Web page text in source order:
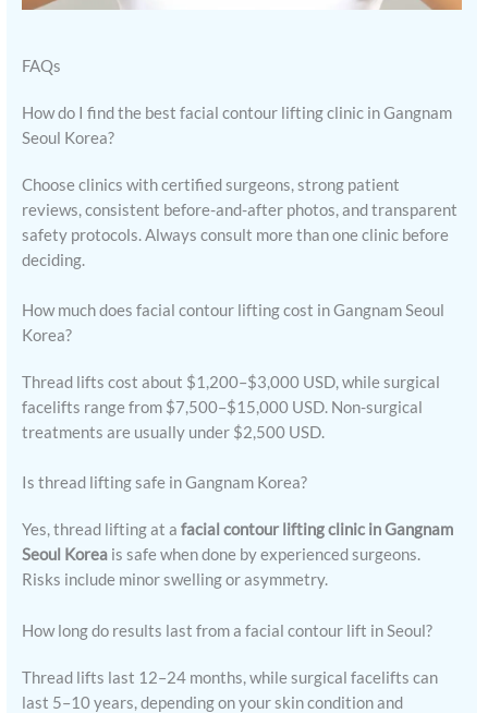
FAQs
How do I find the best facial contour lifting clinic in Gangnam
Seoul Korea?
Choose clinics with certified surgeons, strong patient
reviews, consistent before-and-after photos, and transparent
safety protocols. Always consult more than one clinic before
deciding.
How much does facial contour lifting cost in Gangnam Seoul
Korea?
Thread lifts cost about $1,200–$3,000 USD, while surgical
facelifts range from $7,500–$15,000 USD. Non-surgical
treatments are usually under $2,500 USD.
Is thread lifting safe in Gangnam Korea?
Yes, thread lifting at afacial contour lifting clinic in Gangnam
Seoul Korea is safe when done by experienced surgeons.
Risks include minor swelling or asymmetry.
How long do results last from a facial contour lift in Seoul?
Thread lifts last 12–24 months, while surgical facelifts can
last 5–10 years, depending on your skin condition and